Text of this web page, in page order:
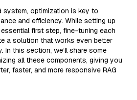
system, optimization is key to
and efficiency. While setting up
first step, fine-tuning each
a solution that works even better
In this section, we’ll share some
all these components, giving you
faster, and more responsive RAG